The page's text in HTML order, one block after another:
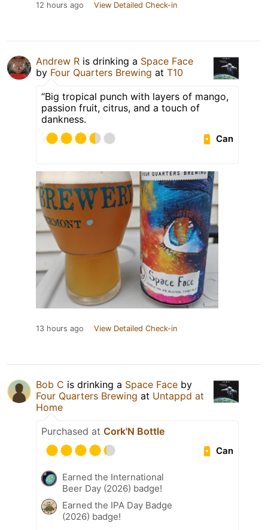
12 hours ago View Detailed Check-in
Andrew R is drinking a Space Face
by Four Quarters Brewing at T10
“Big tropical punch with layers of mango,
passion fruit, citrus, and a touch of
dankness.
Can
13 hours ago View Detailed Check-in
Bob C is drinking a Space Face by
Four Quarters Brewing at Untappd at
Home
Purchased at Cork'N Bottle
Can
Earned the International
Beer Day (2026) badge!
Earned the IPA Day Badge
(2026) badge!